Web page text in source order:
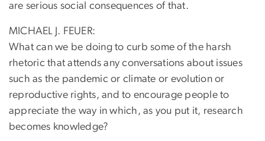
are serious social consequences of that.
MICHAEL J. FEUER:
What can we be doing to curb some of the harsh
rhetoric that attends any conversations about issues
such as the pandemic or climate or evolution or
reproductive rights, and to encourage people to
appreciate the way in which, as you put it, research
becomes knowledge?